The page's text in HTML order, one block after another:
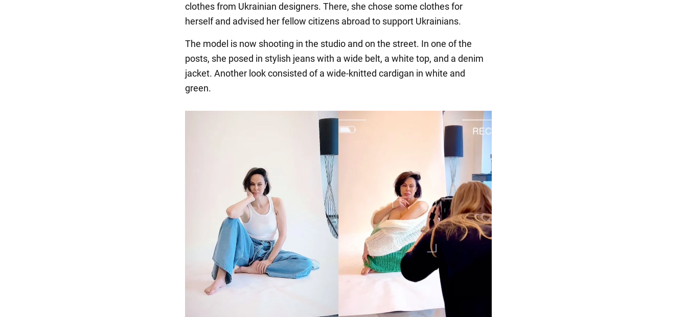
clothes from Ukrainian designers. There, she chose some clothes for
herself and advised her fellow citizens abroad to support Ukrainians.
The model is now shooting in the studio and on the street. In one of the
posts, she posed in stylish jeans with a wide belt, a white top, and a denim
jacket. Another look consisted of a wide-knitted cardigan in white and
green.